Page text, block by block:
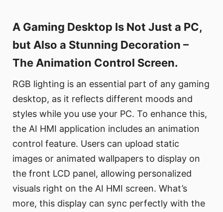
A Gaming Desktop Is Not Just a PC,
but Also a Stunning Decoration –
The Animation Control Screen.
RGB lighting is an essential part of any gaming
desktop, as it reflects different moods and
styles while you use your PC. To enhance this,
the AI HMI application includes an animation
control feature. Users can upload static
images or animated wallpapers to display on
the front LCD panel, allowing personalized
visuals right on the AI HMI screen. What’s
more, this display can sync perfectly with the